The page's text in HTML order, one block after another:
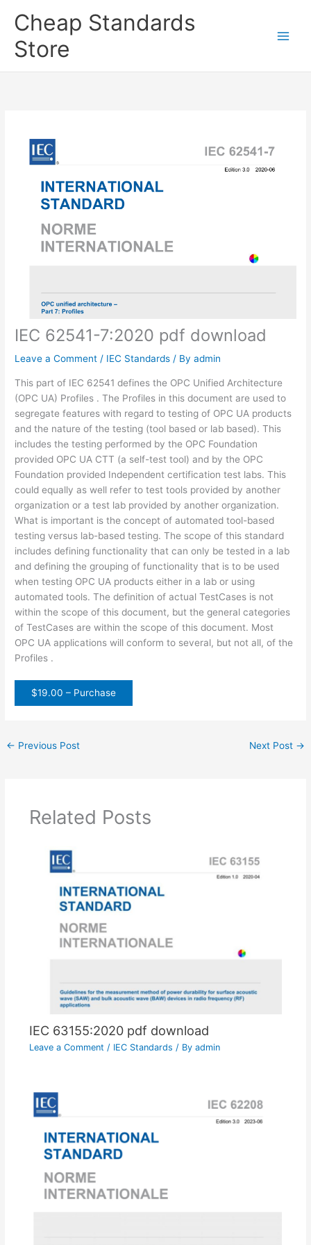
Cheap Standards
Store
IEC 62541-7:2020 pdf download
Leave a Comment / IEC Standards / Byadmin
This part of IEC 62541 defines the OPC Unified Architecture
(OPC UA) Profiles . The Profiles in this document are used to
segregate features with regard to testing of OPC UA products
and the nature of the testing (tool based or lab based). This
includes the testing performed by the OPC Foundation
provided OPC UA CTT (a self-test tool) and by the OPC
Foundation provided Independent certification test labs. This
could equally as well refer to test tools provided by another
organization or a test lab provided by another organization.
What is important is the concept of automated tool-based
testing versus lab-based testing. The scope of this standard
includes defining functionality that can only be tested in a lab
and defining the grouping of functionality that is to be used
when testing OPC UA products either in a lab or using
automated tools. The definition of actual TestCases is not
within the scope of this document, but the general categories
of TestCases are within the scope of this document. Most
OPC UA applications will conform to several, but not all, of the
Profiles .
$19.00 – Purchase
← Previous Post Next Post →
Related Posts
IEC 63155:2020 pdf download
Leave a Comment / IEC Standards / By admin